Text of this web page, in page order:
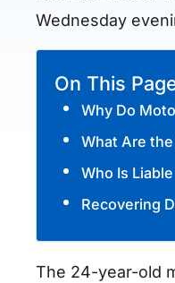
Wednesday
On This
Why Do
What Are
Who Is
Recovering
The 24-year-old